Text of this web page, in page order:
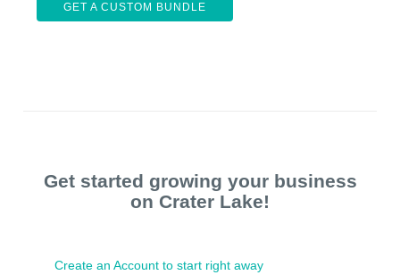
GET A CUSTOM BUNDLE
Get started growing your business
on Crater Lake!
Create an Account to start right away